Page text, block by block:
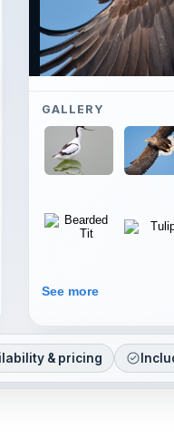
GALLERY
See more
& pricing